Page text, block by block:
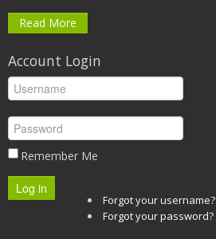
Read More
Account Login
Remember Me
Log in
Forgot your username?
Forgot your password?